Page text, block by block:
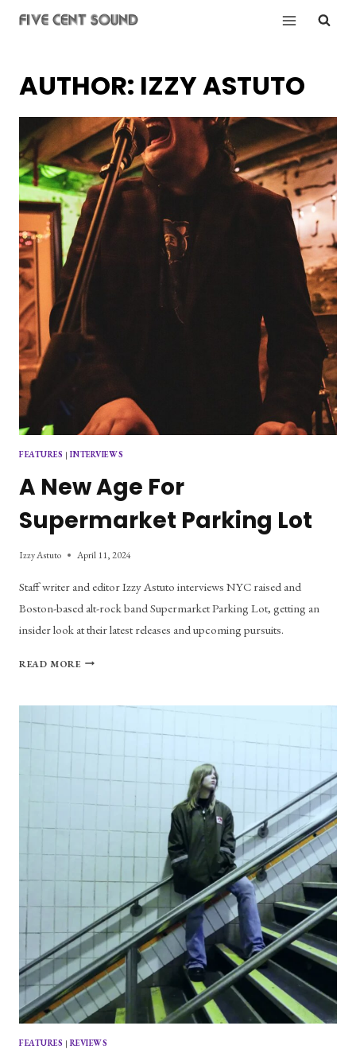
AUTHOR: IZZY ASTUTO
FEATURES | INTERVIEWS
A New Age For
Supermarket Parking Lot
Izzy Astuto April 11, 2024
Staff writer and editor Izzy Astuto interviews NYC raised and
Boston-based alt-rock band Supermarket Parking Lot, getting an
insider look at their latest releases and upcoming pursuits.
READ MOREA
FOR
SUPERMARKET
LOT
FEATURES | REVIEWS